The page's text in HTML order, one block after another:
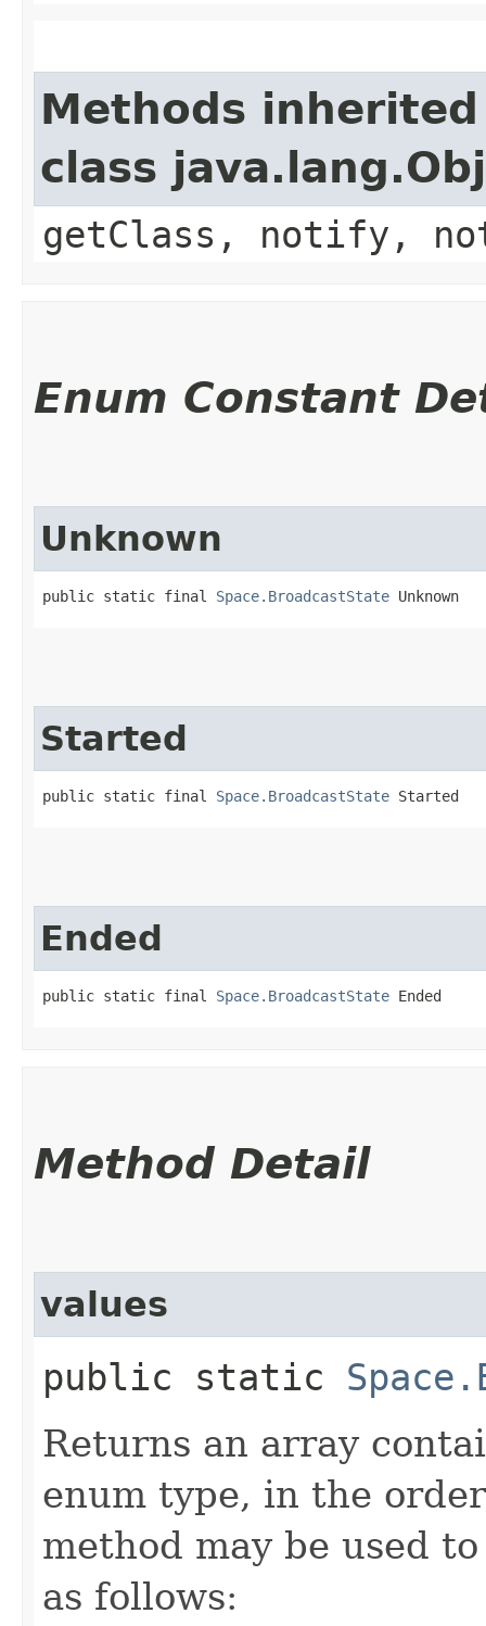
Methods
class
getClass, notify,
Enum Constant
Unknown
public static final Space.BroadcastState Unknown
Started
public static final Space.BroadcastState Started
Ended
public static final Space.BroadcastState Ended
Method Detail
values
public static
Returns an array
enum type, in the
method may be used
as follows: